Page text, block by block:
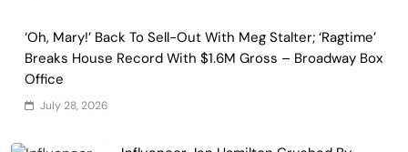
‘Oh, Mary!’ Back To Sell-Out With Meg Stalter; ‘Ragtime’
Breaks House Record With $1.6M Gross – Broadway Box
Office
July 28, 2026